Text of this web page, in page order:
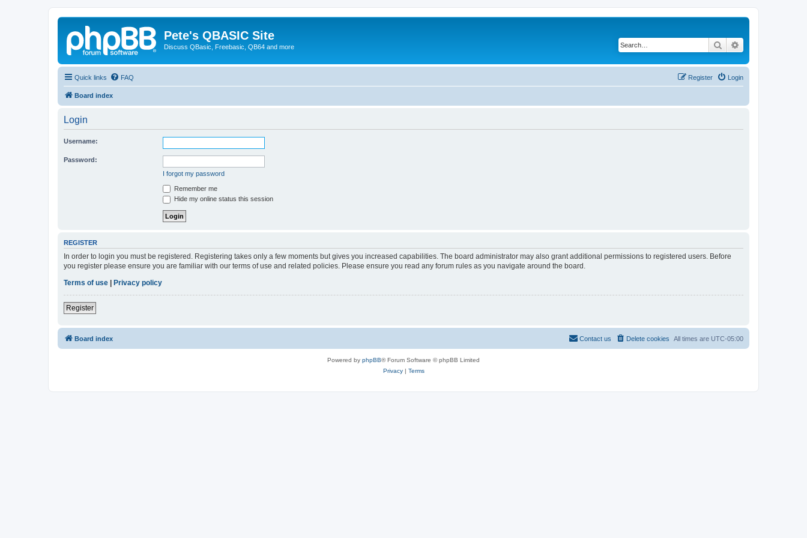
Pete's QBASIC Site
Discuss QBasic, Freebasic, QB64 and more Search
Quick links FAQ Login
Register
Board index
Login
Username:
Password:
I forgot my password
Remember me
Hide my online status this session
REGISTER
In order to login you must be registered. Registering takes only a few moments but gives you increased capabilities. The board administrator may also grant additional permissions to registered users. Before
you register please ensure you are familiar with our terms of use and related policies. Please ensure you read any forum rules as you navigate around the board.
Terms of use
Privacy policy
Register
Board index All times are UTC-05:00
Delete cookies
Contact us
Powered by phpBB® Forum Software © phpBB Limited
Privacy| Terms